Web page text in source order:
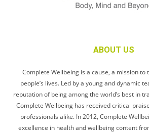
ABOUT US
Complete Wellbeing is a cause, a mission
people’s lives. Led by a young and dynamic
reputation of being among the world’s best in
Complete Wellbeing has received critical
professionals alike. In 2012, Complete
excellence in health and wellbeing content